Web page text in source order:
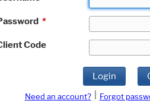
*
Code
Login
Need an account? Forgot